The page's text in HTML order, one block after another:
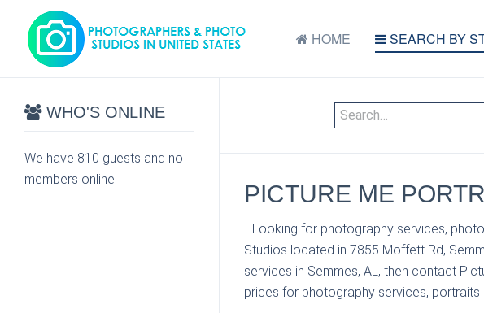
HOME SEARCH BY
PICTURE ME
Looking for photography services,
Studios located in 7855 Moffett Rd,
services in Semmes, AL, then contact
prices for photography services, portraits
WHO'S ONLINE
We have 810 guests and no
members online